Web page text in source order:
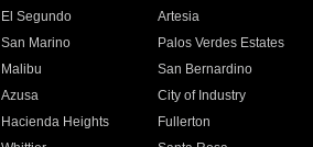
El Segundo
Artesia
San Marino
Palos Verdes Estates
Malibu
San Bernardino
Azusa
City of Industry
Hacienda Heights
Fullerton